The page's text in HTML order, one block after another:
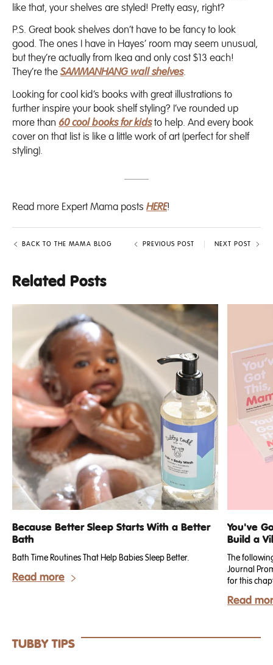
like that, your shelves are styled! Pretty easy, right?
P.S. Great book shelves don’t have to be fancy to look
good. The ones I have in Hayes’ room may seem unusual,
but they’re actually from Ikea and only cost $13 each!
They’re theSAMMANHANG wall shelves.
Looking for cool kid’s books with great illustrations to
further inspire your book shelf styling? I’ve rounded up
more than 60 cool books for kidsto help. And every book
cover on that list is like a little work of art (perfect for shelf
styling).
Read more Expert Mama posts HERE!
BACK TO THE MAMA BLOG PREVIOUS POST NEXT POST
Related Posts
Because Better Sleep Starts With a Better
Bath
Bath Time Routines That Help Babies Sleep Better.
Read more
You've
Build a
The
Journal
for this
Read
TUBBY TIPS